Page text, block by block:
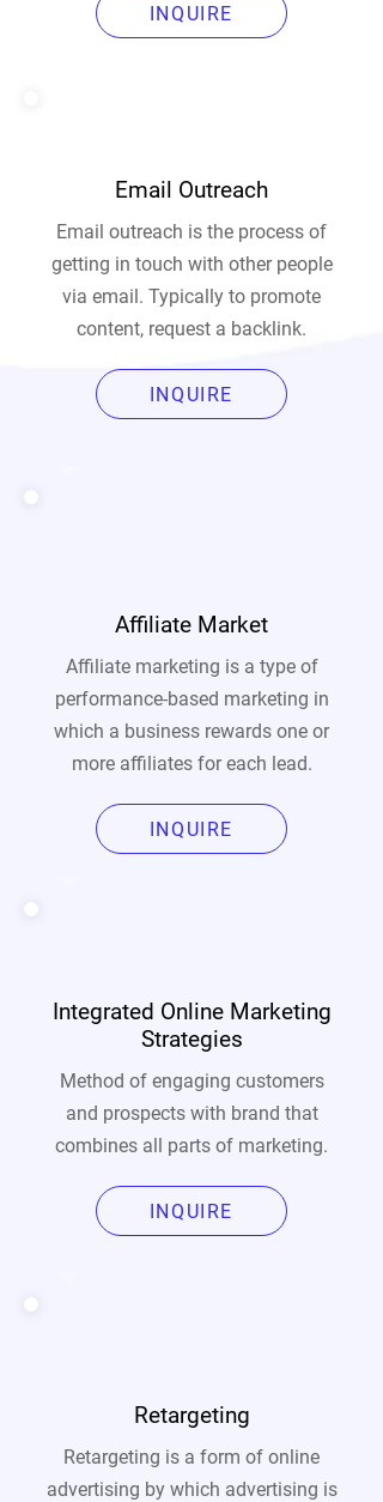
INQUIRE
Email Outreach
Email outreach is the process of
getting in touch with other people
via email. Typically to promote
content, request a backlink.
INQUIRE
Affiliate Market
Affiliate marketing is a type of
performance-based marketing in
which a business rewards one or
more affiliates for each lead.
INQUIRE
Integrated Online Marketing
Strategies
Method of engaging customers
and prospects with brand that
combines all parts of marketing.
INQUIRE
Retargeting
Retargeting is a form of online
advertising by which advertising is